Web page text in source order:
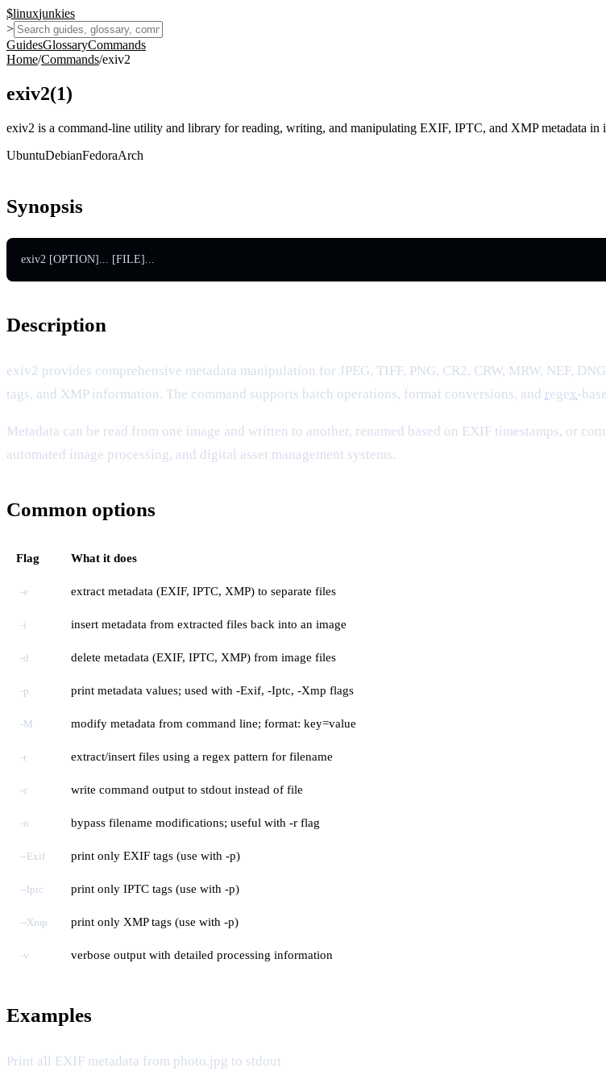
$linuxjunkies
>
GuidesGlossaryCommands
Home/Commands/exiv2
exiv2(1)
exiv2 is a command-line utility and library for reading, writing, and manipulating EXIF, IPTC, and XMP metadata in
UbuntuDebianFedoraArch
Synopsis
exiv2 [OPTION]... [FILE]...
Description
exiv2 provides comprehensive metadata manipulation for JPEG, TIFF, PNG, CR2, CRW, MRW, NEF,
tags, and XMP information. The command supports batch operations, format conversions, and regex-
Metadata can be read from one image and written to another, renamed based on EXIF timestamps, or
automated image processing, and digital asset management systems.
Common options
Flag What it does
-e extract metadata (EXIF, IPTC, XMP) to separate files
-i insert metadata from extracted files back into an image
-d delete metadata (EXIF, IPTC, XMP) from image files
-p print metadata values; used with -Exif, -Iptc, -Xmp flags
-M modify metadata from command line; format: key=value
-r extract/insert files using a regex pattern for filename
-c write command output to stdout instead of file
-n bypass filename modifications; useful with -r flag
--Exif print only EXIF tags (use with -p)
--Iptc print only IPTC tags (use with -p)
--Xmp print only XMP tags (use with -p)
-v verbose output with detailed processing information
Examples
Print all EXIF metadata from photo.jpg to stdout